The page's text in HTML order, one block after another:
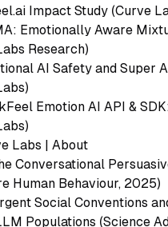
Impact Study (Curve
Emotionally Aware
Research)
AI Safety and Super
Emotion AI API &
Labs | About
Conversational
Human Behaviour, 2025)
Social Conventions
Populations (Science